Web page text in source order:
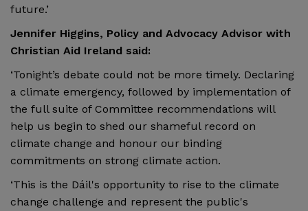
future.’
Jennifer Higgins, Policy and Advocacy Advisor with
Christian Aid Ireland said:
‘Tonight’s debate could not be more timely. Declaring
a climate emergency, followed by implementation of
the full suite of Committee recommendations will
help us begin to shed our shameful record on
climate change and honour our binding
commitments on strong climate action.
‘This is the Dáil's opportunity to rise to the climate
change challenge and represent the public's